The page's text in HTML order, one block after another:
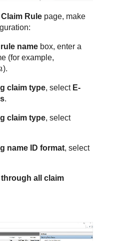
Rule page, make
name box, enter a
(for example,
).
claim type, select E-
.
claim type, select
name ID format, select
through all claim